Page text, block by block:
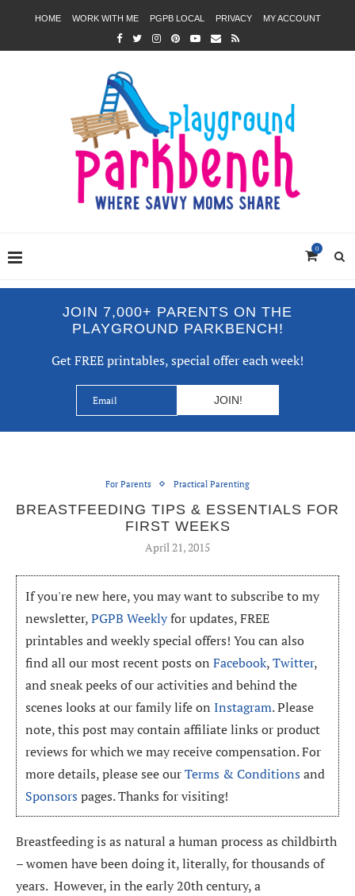
HOME WORK WITH ME PGPB LOCAL PRIVACY MY ACCOUNT
0
JOIN 7,000+ PARENTS ON THE
PLAYGROUND PARKBENCH!
Get FREE printables, special offer each week!
For Parents Practical Parenting
BREASTFEEDING TIPS & ESSENTIALS FOR
FIRST WEEKS
April 21, 2015
If you're new here, you may want to subscribe to my
newsletter,PGPB Weeklyfor updates, FREE
printables and weekly special offers! You can also
find all our most recent posts onFacebook,Twitter,
and sneak peeks of our activities and behind the
scenes looks at our family life onInstagram. Please
note, this post may contain affiliate links or product
reviews for which we may receive compensation. For
more details, please see ourTerms & Conditions and
Sponsors pages. Thanks for visiting!
Breastfeeding is as natural a human process as childbirth
– women have been doing it, literally, for thousands of
years. However, in the early 20th century, a